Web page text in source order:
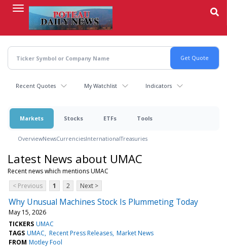
content
Recent Quotes My Watchlist Indicators
Markets Stocks ETFs Tools
OverviewNewsCurrenciesInternationalTreasuries
Latest News about UMAC
Recent news which mentions UMAC
< Previous
1 2 Next >
Why Unusual Machines Stock Is Plummeting Today
May 15, 2026
TICKERS UMAC
TAGS UMAC Recent Press Releases Market News
FROM Motley Fool